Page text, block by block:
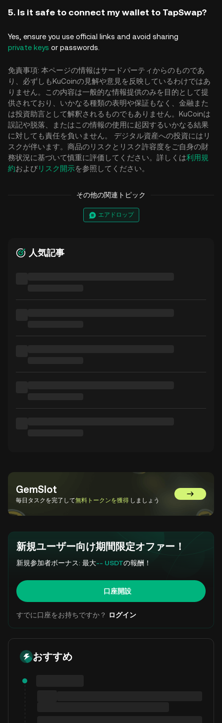
5. Is it safe to connect my wallet to TapSwap?
Yes, ensure you use official links and avoid sharing
private keys or passwords.
免責事項: 本ページの情報はサードパーティからのものであ
り、必ずしもKuCoinの見解や意見を反映しているわけではあ
りません。この内容は一般的な情報提供のみを目的として提
供されており、いかなる種類の表明や保証もなく、金融また
は投資助言として解釈されるものでもありません。KuCoinは
誤記や脱落、またはこの情報の使用に起因するいかなる結果
に対しても責任を負いません。 デジタル資産への投資にはリ
スクが伴います。商品のリスクとリスク許容度をご自身の財
務状況に基づいて慎重に評価してください。詳しくは利用規
約およびリスク開示を参照してください。
その他の関連トピック
エアドロップ
人気記事
GemSlot
毎日タスクを完了して無料トークンを獲得 しましょう GemSlot
新規ユーザー向け期間限定オファー！
新規参加者ボーナス: 最大-- USDTの報酬！
口座開設
すでに口座をお持ちですか？ ログイン
おすすめ